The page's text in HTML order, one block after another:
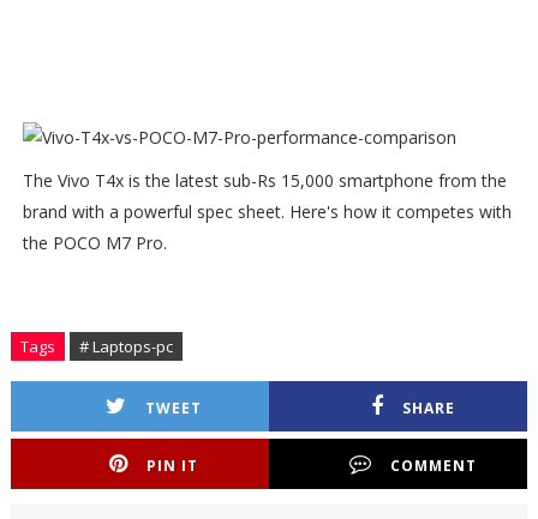
The Vivo T4x is the latest sub-Rs 15,000 smartphone from the
brand with a powerful spec sheet. Here's how it competes with
the POCO M7 Pro.
Tags # Laptops-pc
TWEET SHARE
PIN IT COMMENT